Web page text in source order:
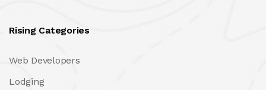
Rising Categories
Web Developers
Lodging